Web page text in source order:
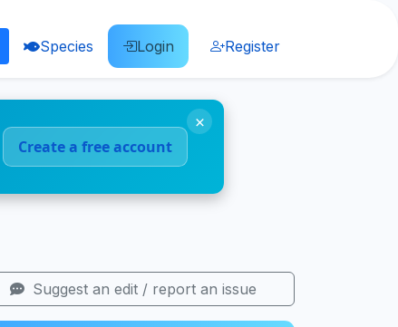
Species Login Register
Create a free account
×
Suggest an edit / report an issue